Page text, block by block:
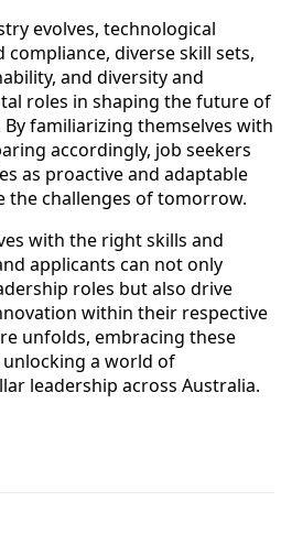
evolves, technological
diverse skill sets,
and diversity and
roles in shaping the future of
familiarizing themselves with
accordingly, job seekers
as proactive and adaptable
the challenges of tomorrow.
with the right skills and
applicants can not only
roles but also drive
within their respective
unfolds, embracing these
a world of
leadership across Australia.